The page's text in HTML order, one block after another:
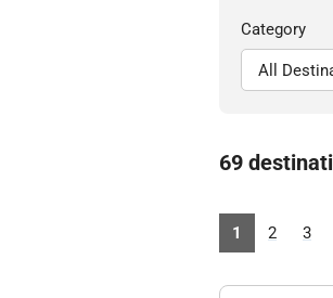
Category
69
1 2 3